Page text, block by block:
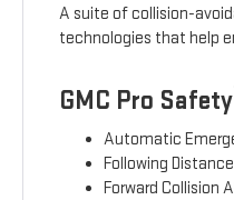
A suite of collision-
technologies that help
GMC Pro Safety
Automatic
Following
Forward Collision